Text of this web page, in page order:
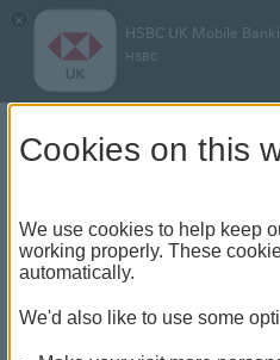
×
HSBC UK Mobile
HSBC
Find your
banking hub
See our full list of branches
Cookies on this
We use cookies to help keep
working properly. These
automatically.
We'd also like to use some